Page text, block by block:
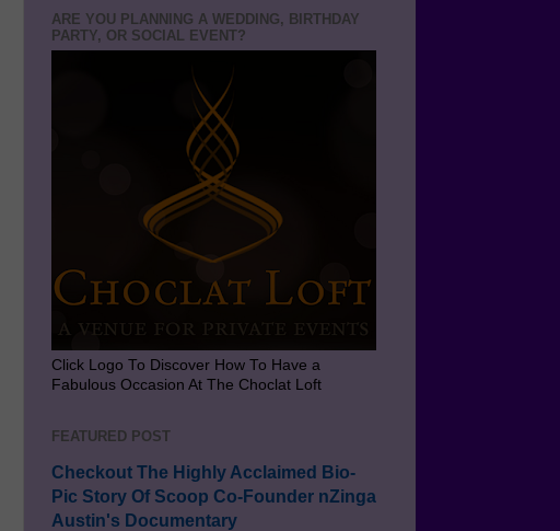
ARE YOU PLANNING A WEDDING, BIRTHDAY
PARTY, OR SOCIAL EVENT?
Click Logo To Discover How To Have a
Fabulous Occasion At The Choclat Loft
FEATURED POST
Checkout The Highly Acclaimed Bio-
Pic Story Of Scoop Co-Founder nZinga
Austin's Documentary